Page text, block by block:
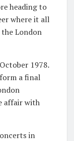
heading to
where it all
London
1978.
a final
affair with
in